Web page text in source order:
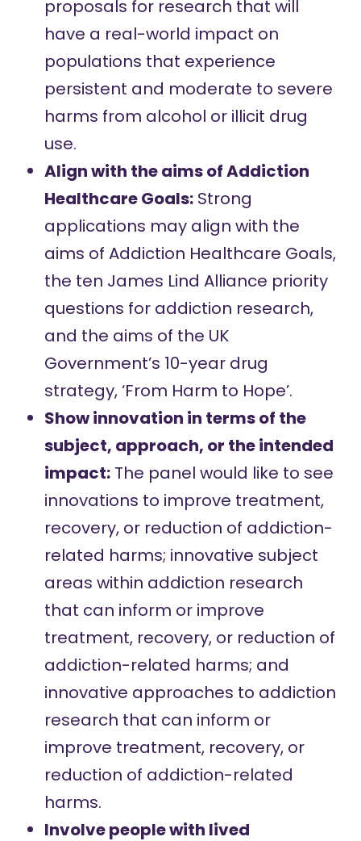
proposals for research that will
have a real-world impact on
populations that experience
persistent and moderate to severe
harms from alcohol or illicit drug
use.
Align with the aims of Addiction
Healthcare Goals:Strong
applications may align with the
aims of Addiction Healthcare Goals,
the ten James Lind Alliance priority
questions for addiction research,
and the aims of the UK
Government’s 10-year drug
strategy,‘From Harm to Hope’.
Show innovation in terms of the
subject, approach, or the intended
impact:The panel would like to see
innovations to improve treatment,
recovery, or reduction of addiction-
related harms; innovative subject
areas within addiction research
that can inform or improve
treatment, recovery, or reduction of
addiction-related harms; and
innovative approaches to addiction
research that can inform or
improve treatment, recovery, or
reduction of addiction-related
harms.
Involve people with lived